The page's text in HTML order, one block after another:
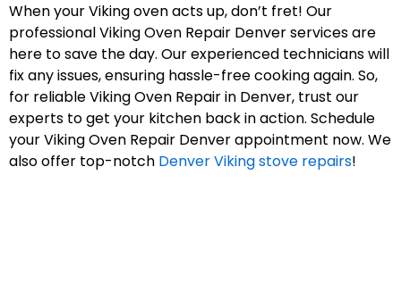
When your Viking oven acts up, don’t fret! Our
professional Viking Oven Repair Denver services are
here to save the day. Our experienced technicians will
fix any issues, ensuring hassle-free cooking again. So,
for reliable Viking Oven Repair in Denver, trust our
experts to get your kitchen back in action. Schedule
your Viking Oven Repair Denver appointment now. We
also offer top-notch Denver Viking stove repairs!